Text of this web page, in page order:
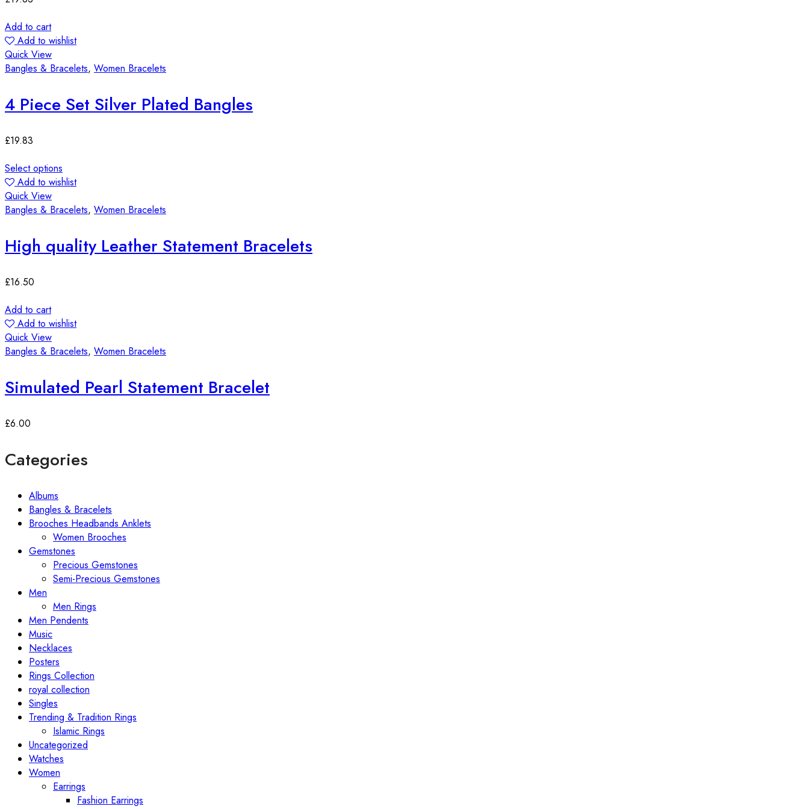
Add to cart
Add to wishlist
Quick View
Bangles & Bracelets, Women Bracelets
4 Piece Set Silver Plated Bangles
£19.83
Select options
Add to wishlist
Quick View
Bangles & Bracelets, Women Bracelets
High quality Leather Statement Bracelets
£16.50
Add to cart
Add to wishlist
Quick View
Bangles & Bracelets, Women Bracelets
Simulated Pearl Statement Bracelet
£6.00
Categories
Albums
Bangles & Bracelets
Brooches Headbands Anklets
Women Brooches
Gemstones
Precious Gemstones
Semi-Precious Gemstones
Men
Men Rings
Men Pendents
Music
Necklaces
Posters
Rings Collection
royal collection
Singles
Trending & Tradition Rings
Islamic Rings
Uncategorized
Watches
Women
Earrings
Fashion Earrings